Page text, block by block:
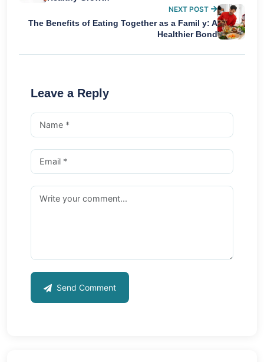
NEXT POST
The Benefits of Eating Together as a Famil y: A
Healthier Bond
Leave a Reply
Send Comment